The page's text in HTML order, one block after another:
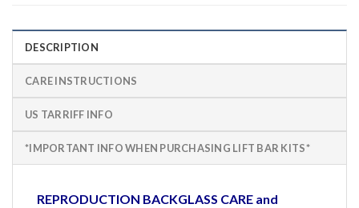
DESCRIPTION
CARE INSTRUCTIONS
US TARRIFF INFO
*IMPORTANT INFO WHEN PURCHASING LIFT BAR KITS*
REPRODUCTION BACKGLASS CARE and